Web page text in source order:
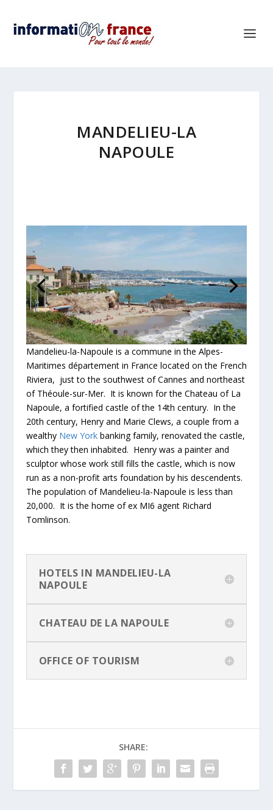
MANDELIEU-LA
NAPOULE
Mandelieu-la-Napoule is a commune in the Alpes-
Maritimes département in France located on the French
Riviera, just to the southwest of Cannes and northeast
of Théoule-sur-Mer. It is known for the Chateau of La
Napoule, a fortified castle of the 14th century. In the
20th century, Henry and Marie Clews, a couple from a
wealthy New Yorkbanking family, renovated the castle,
which they then inhabited. Henry was a painter and
sculptor whose work still fills the castle, which is now
run as a non-profit arts foundation by his descendents.
The population of Mandelieu-la-Napoule is less than
20,000. It is the home of ex MI6 agent Richard
Tomlinson.
HOTELS IN MANDELIEU-LA
NAPOULE
CHATEAU DE LA NAPOULE
OFFICE OF TOURISM
SHARE: